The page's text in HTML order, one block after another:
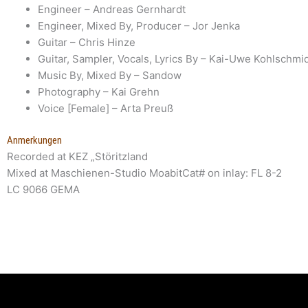
Engineer – Andreas Gernhardt
Engineer, Mixed By, Producer – Jor Jenka
Guitar – Chris Hinze
Guitar, Sampler, Vocals, Lyrics By – Kai-Uwe
Music By, Mixed By – Sandow
Photography – Kai Grehn
Voice [Female] – Arta Preuß
Anmerkungen
Recorded at KEZ „Störitzland
Mixed at Maschienen-Studio MoabitCat# on inlay: FL 8-2
LC 9066 GEMA